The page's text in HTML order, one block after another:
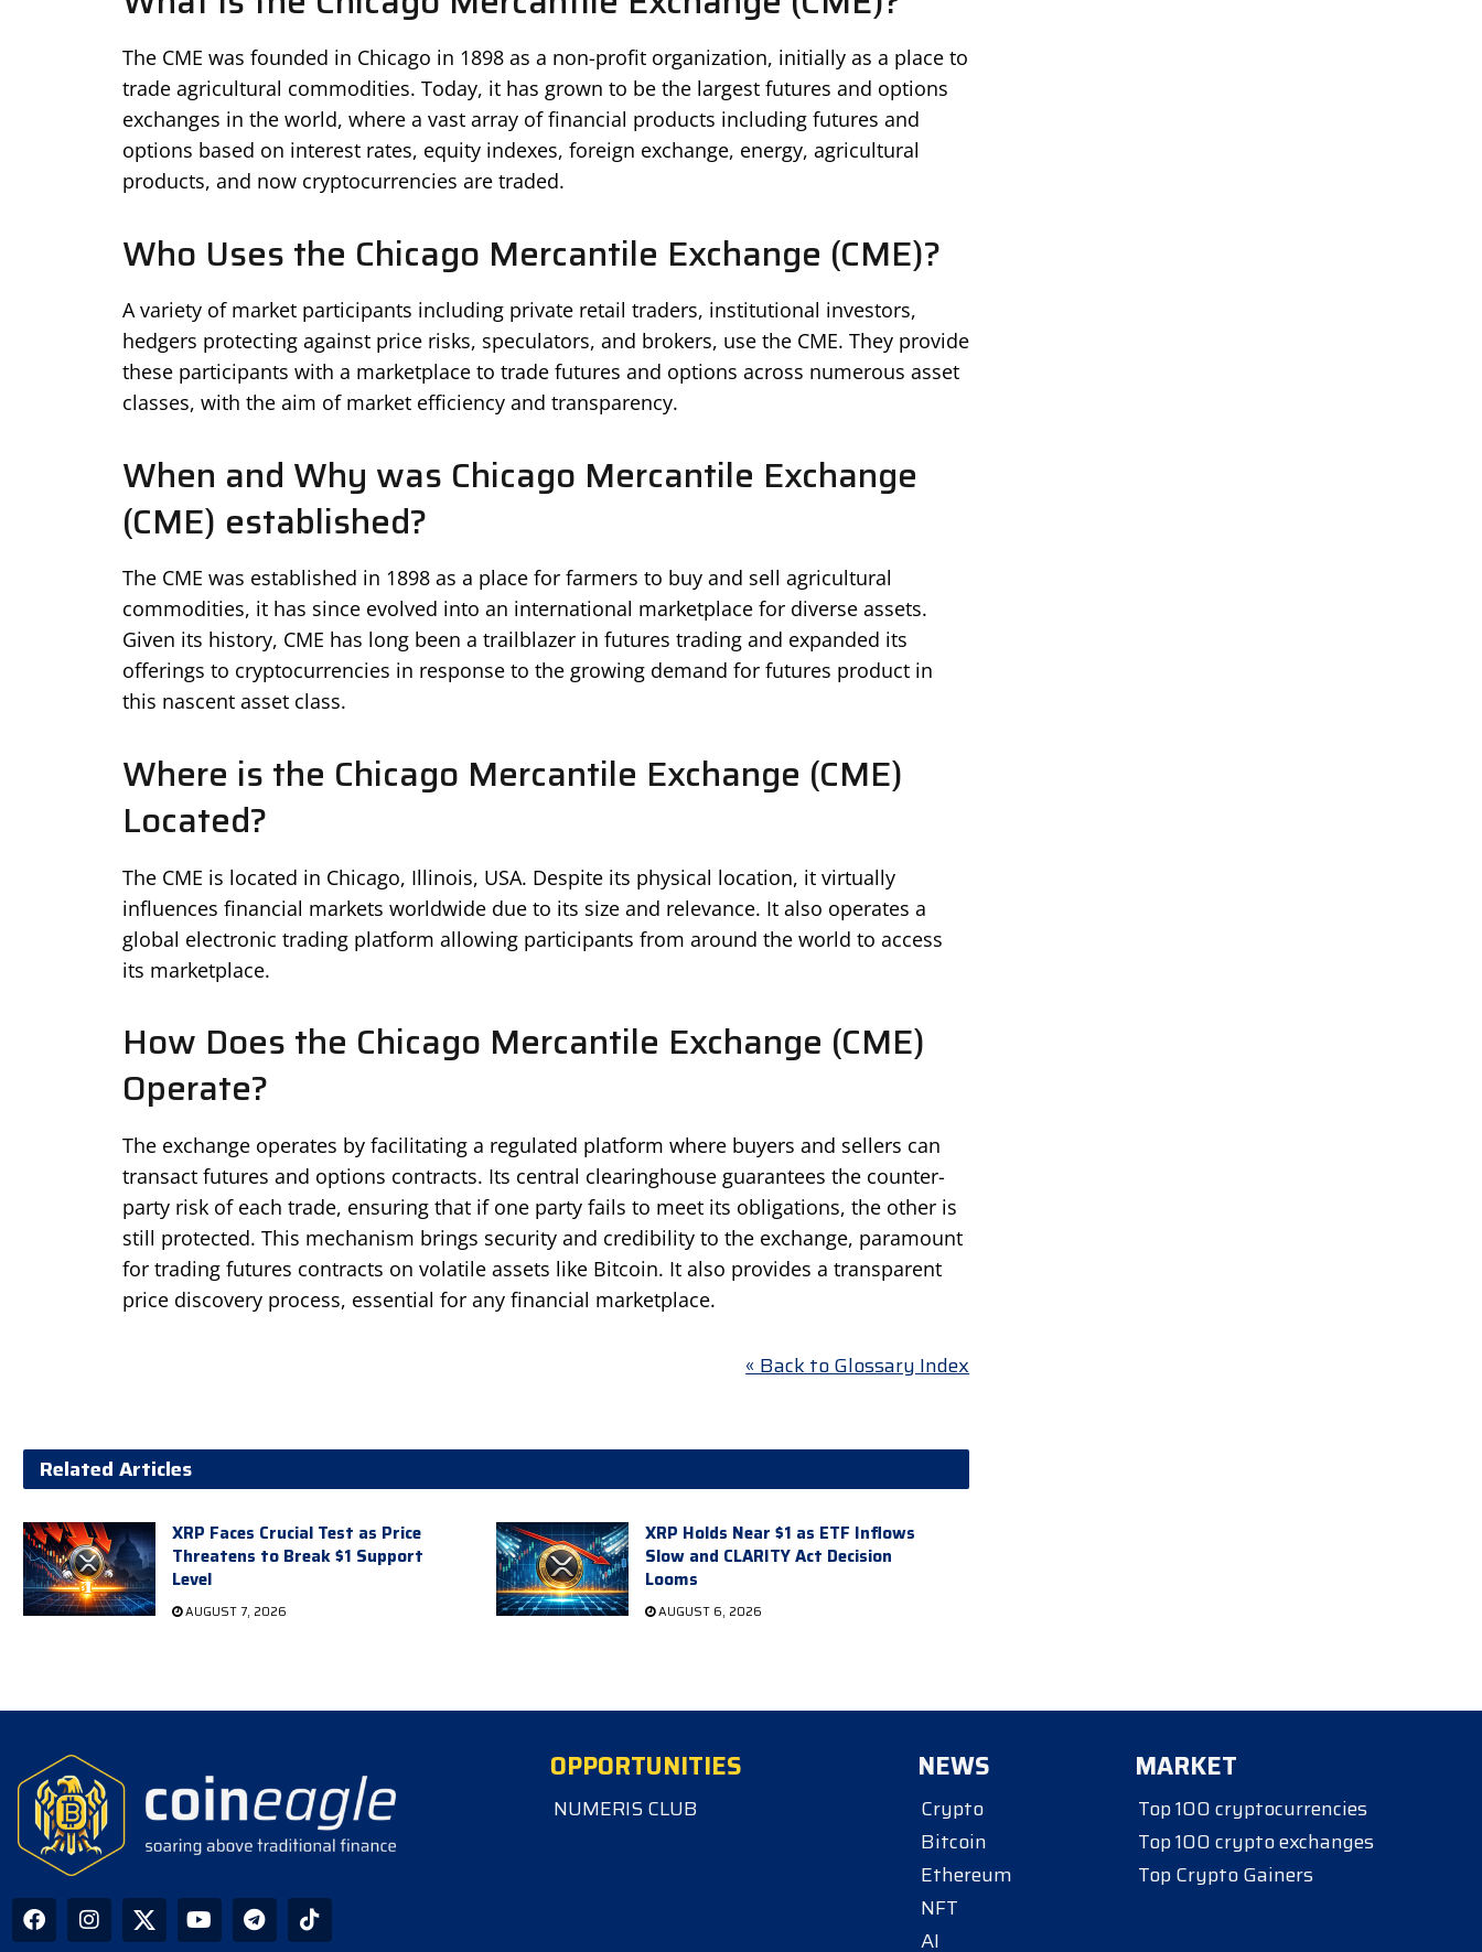
The CME was founded in Chicago in 1898 as a non-profit organization, initially as a place to
trade agricultural commodities. Today, it has grown to be the largest futures and options
exchanges in the world, where a vast array of financial products including futures and
options based on interest rates, equity indexes, foreign exchange, energy, agricultural
products, and now cryptocurrencies are traded.
Who Uses the Chicago Mercantile Exchange (CME)?
A variety of market participants including private retail traders, institutional investors,
hedgers protecting against price risks, speculators, and brokers, use the CME. They provide
these participants with a marketplace to trade futures and options across numerous asset
classes, with the aim of market efficiency and transparency.
When and Why was Chicago Mercantile Exchange
(CME) established?
The CME was established in 1898 as a place for farmers to buy and sell agricultural
commodities, it has since evolved into an international marketplace for diverse assets.
Given its history, CME has long been a trailblazer in futures trading and expanded its
offerings to cryptocurrencies in response to the growing demand for futures product in
this nascent asset class.
Where is the Chicago Mercantile Exchange (CME)
Located?
The CME is located in Chicago, Illinois, USA. Despite its physical location, it virtually
influences financial markets worldwide due to its size and relevance. It also operates a
global electronic trading platform allowing participants from around the world to access
its marketplace.
How Does the Chicago Mercantile Exchange (CME)
Operate?
The exchange operates by facilitating a regulated platform where buyers and sellers can
transact futures and options contracts. Its central clearinghouse guarantees the counter-
party risk of each trade, ensuring that if one party fails to meet its obligations, the other is
still protected. This mechanism brings security and credibility to the exchange, paramount
for trading futures contracts on volatile assets like Bitcoin. It also provides a transparent
price discovery process, essential for any financial marketplace.
« Back to Glossary Index
Related Articles
XRP Faces Crucial Test as Price
Threatens to Break $1 Support
Level
AUGUST 7, 2026
XRP Holds Near $1 as ETF Inflows
Slow and CLARITY Act Decision
Looms
AUGUST 6, 2026
OPPORTUNITIES
NUMERIS CLUB
NEWS
Crypto
Bitcoin
Ethereum
NFT
AI
MARKET
Top 100 cryptocurrencies
Top 100 crypto exchanges
Top Crypto Gainers